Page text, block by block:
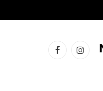
Facebook